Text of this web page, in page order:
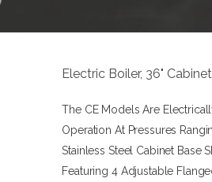
Electric Boiler, 36"
The CE Models Are
Operation At Pressures
Stainless Steel Cabinet Base
Featuring 4 Adjustable